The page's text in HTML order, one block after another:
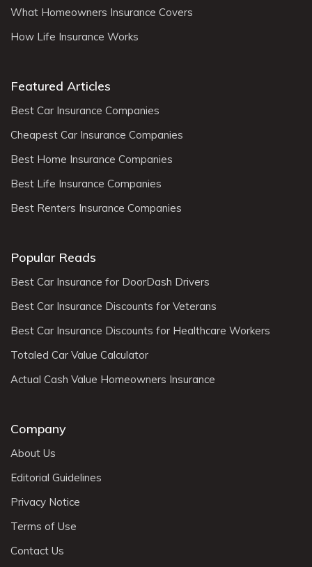
What Homeowners Insurance Covers
How Life Insurance Works
Featured Articles
Best Car Insurance Companies
Cheapest Car Insurance Companies
Best Home Insurance Companies
Best Life Insurance Companies
Best Renters Insurance Companies
Popular Reads
Best Car Insurance for DoorDash Drivers
Best Car Insurance Discounts for Veterans
Best Car Insurance Discounts for Healthcare Workers
Totaled Car Value Calculator
Actual Cash Value Homeowners Insurance
Company
About Us
Editorial Guidelines
Privacy Notice
Terms of Use
Contact Us